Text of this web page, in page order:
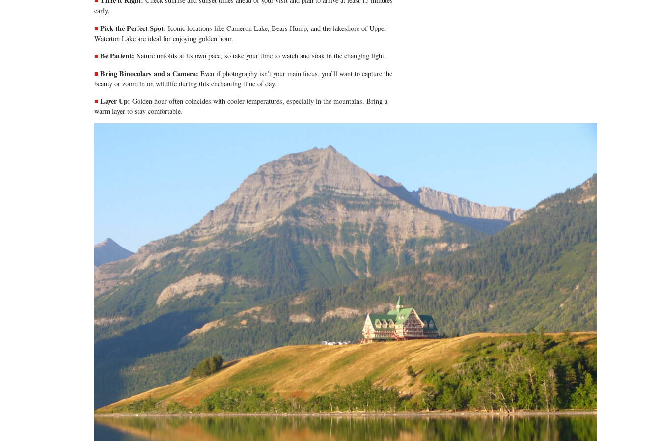
early.
Pick the Perfect Spot: Iconic locations like Cameron Lake, Bears Hump, and the lakeshore of Upper
Waterton Lake are ideal for enjoying golden hour.
Be Patient: Nature unfolds at its own pace, so take your time to watch and soak in the changing light.
Bring Binoculars and a Camera: Even if photography isn’t your main focus, you’ll want to capture the
beauty or zoom in on wildlife during this enchanting time of day.
Layer Up: Golden hour often coincides with cooler temperatures, especially in the mountains. Bring a
warm layer to stay comfortable.